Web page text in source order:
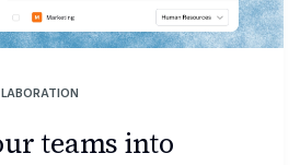
teams into